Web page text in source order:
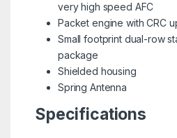
very high speed AFC
Packet engine with CRC
Small footprint dual-row
package
Shielded housing
Spring Antenna
Specifications